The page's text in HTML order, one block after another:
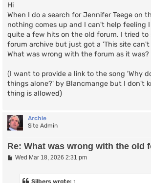
s
t
Hi
When I do a search for Jennifer Teege on
nothing comes up and I can't help feeling
quite a few hits on the old forum. I tried to
forum archive but just got a 'This site can't
What was wrong with the forum as it was?
(I want to provide a link to the song 'Why
things alone?' by Blancmange but I don't
thing is allowed)
Archie
Site Admin
Re: What was wrong with the old
PWed Mar 18, 2026 2:31 pm
Silbers wrote: ↑